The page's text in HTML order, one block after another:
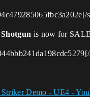
is now for
Demo - UE4 -